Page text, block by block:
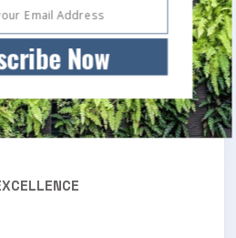
Garden
Architects
ARCHITECTURE
Now